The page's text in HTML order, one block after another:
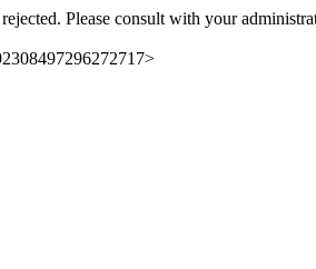
Please consult with your